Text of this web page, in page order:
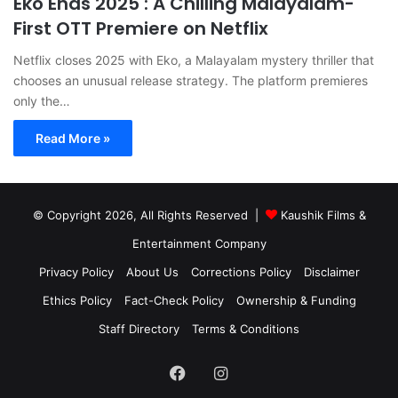
First OTT Premiere on Netflix
Netflix closes 2025 with Eko, a Malayalam mystery thriller that
chooses an unusual release strategy. The platform premieres
only the…
Read More »
© Copyright 2026, All Rights Reserved |
Kaushik Films &
Entertainment Company
Privacy Policy
About Us Corrections Policy
Disclaimer
Ethics Policy
Fact-Check Policy
Ownership & Funding
Staff Directory
Terms & Conditions
FacebookInstagram